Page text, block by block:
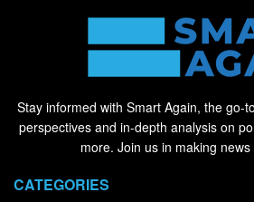
Stay informed with Smart Again, the go-
perspectives and in-depth analysis on
more. Join us in making
CATEGORIES